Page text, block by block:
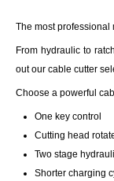
The most professional
From hydraulic to
out our cable cutter
Choose a powerful
One key control
Cutting head
Two stage
Shorter charging